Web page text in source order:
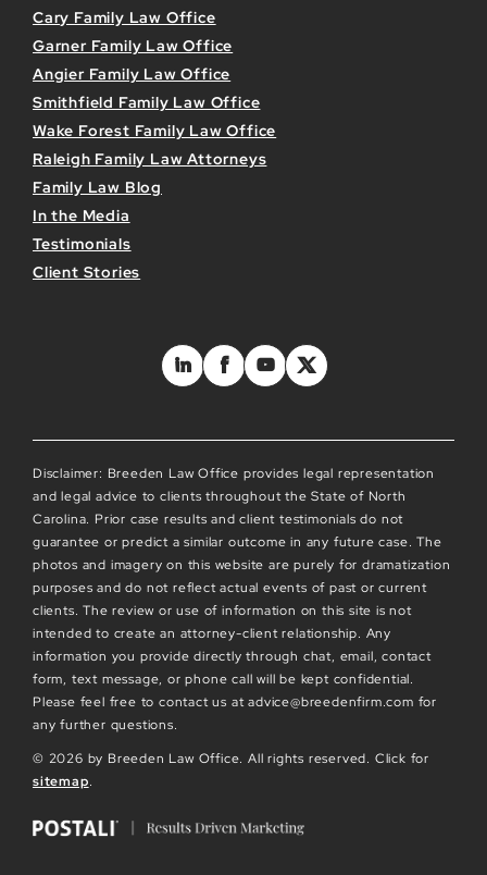
Cary Family Law Office
Garner Family Law Office
Angier Family Law Office
Smithfield Family Law Office
Wake Forest Family Law Office
Raleigh Family Law Attorneys
Family Law Blog
In the Media
Testimonials
Client Stories
Disclaimer: Breeden Law Office provides legal representation
and legal advice to clients throughout the State of North
Carolina. Prior case results and client testimonials do not
guarantee or predict a similar outcome in any future case. The
photos and imagery on this website are purely for dramatization
purposes and do not reflect actual events of past or current
clients. The review or use of information on this site is not
intended to create an attorney-client relationship. Any
information you provide directly through chat, email, contact
form, text message, or phone call will be kept confidential.
Please feel free to contact us at advice@breedenfirm.com for
any further questions.
© 2026 by Breeden Law Office. All rights reserved. Click for
sitemap.